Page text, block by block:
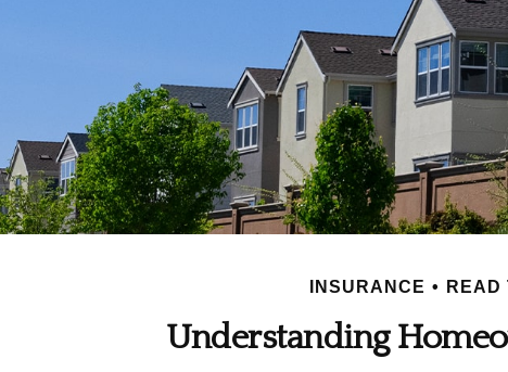
INSURANCE READ
Understanding